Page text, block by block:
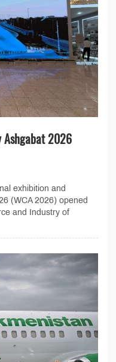
Ashgabat 2026
exhibition and
(WCA 2026) opened
and Industry of